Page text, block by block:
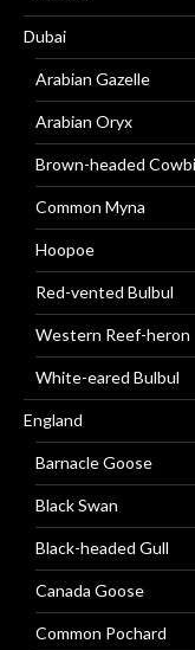
Dubai
Arabian Gazelle
Arabian Oryx
Brown-headed
Common Myna
Hoopoe
Red-vented Bulbul
Western Reef-heron
White-eared Bulbul
England
Barnacle Goose
Black Swan
Black-headed Gull
Canada Goose
Common Pochard